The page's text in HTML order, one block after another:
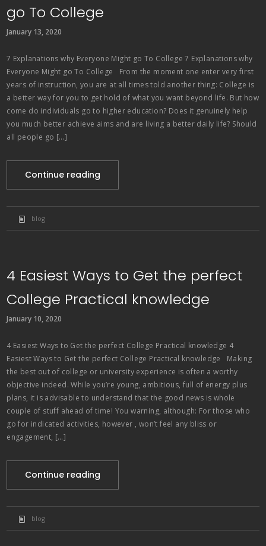
go To College
January 13, 2020
7 Explanations why Everyone Might go To College 7 Explanations why
Everyone Might go To College From the moment one enter very first
years of instruction, you are at all times told another thing: College is
a better way for you to get hold of what you want beyond life. But how
come do individuals go to higher education? Does it genuinely help
you much better achieve aims and are living a better daily life? Should
all people go […]
Continue reading
blog
4 Easiest Ways to Get the perfect
College Practical knowledge
January 10, 2020
4 Easiest Ways to Get the perfect College Practical knowledge 4
Easiest Ways to Get the perfect College Practical knowledge Making
the best out of college or university experience is often a worthy
objective indeed. While you’re young, ambitious, full of energy plus
plans, it is advisable to understand that the good news is whole
couple of stuff ahead of time! You warning, although: For those who
go for indicated activities, however , won’t feel any bliss or
engagement, […]
Continue reading
blog